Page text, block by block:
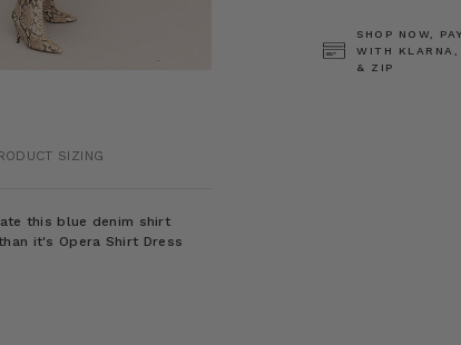
SHOP NOW,
WITH KLARNA,
& ZIP
SIZING
this blue denim shirt
it's Opera Shirt Dress